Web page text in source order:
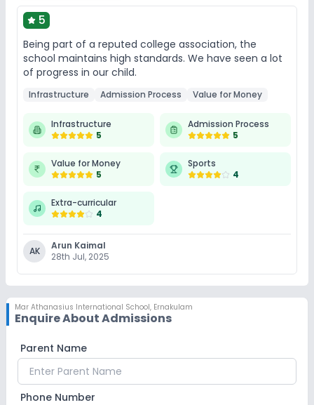
5
Being part of a reputed college association, the
school maintains high standards. We have seen a lot
of progress in our child.
Infrastructure Admission Process Value for Money
Infrastructure
5
Admission Process
5
Value for Money
5
Sports
4
Extra-curricular
4
AK
Arun Kaimal
28th Jul, 2025
Mar Athanasius International School, Ernakulam
Enquire About Admissions
Parent Name
Phone Number